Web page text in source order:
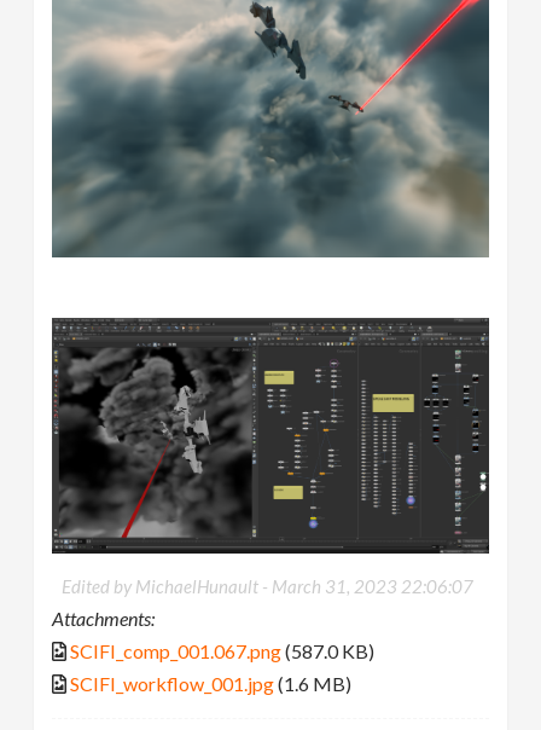
Edited by MichaelHunault - March 31, 2023 22:06:07
Attachments:
SCIFI_comp_001.067.png(587.0 KB)
SCIFI_workflow_001.jpg(1.6 MB)